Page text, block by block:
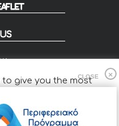
to give you the most